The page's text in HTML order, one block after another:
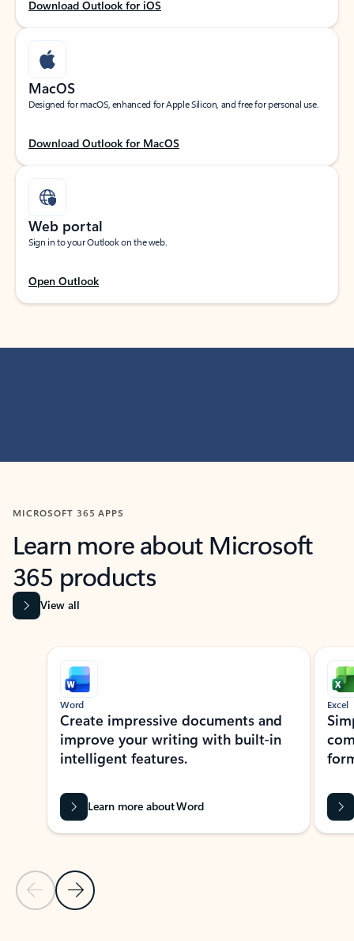
Download Outlook for iOS
MacOS
Designed for macOS, enhanced for Apple Silicon, and free for personal use.
Download Outlook for MacOS
Web portal
Sign in to your Outlook on the web.
Open Outlook
MICROSOFT 365 APPS
Learn more about Microsoft
365 products
View all
Showing slide 1 of 9
Previous Slide
Next Slide
Word
Create impressive documents and
improve your writing with built-in
intelligent features.
Learn more about Word
Excel